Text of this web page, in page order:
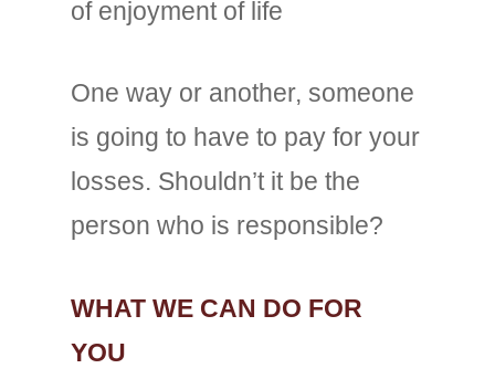
of enjoyment of life
One way or another, someone
is going to have to pay for your
losses. Shouldn’t it be the
person who is responsible?
WHAT WE CAN DO FOR
YOU